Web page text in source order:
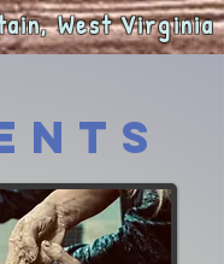
West Virginia